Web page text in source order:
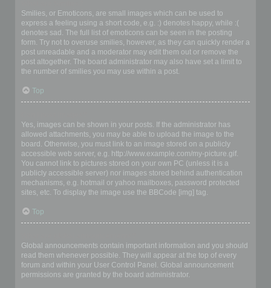
Smilies, or Emoticons, are small images which can be used to
express a feeling using a short code, e.g. :) denotes happy, while :(
denotes sad. The full list of emoticons can be seen in the posting
form. Try not to overuse smilies, however, as they can quickly render a
post unreadable and a moderator may edit them out or remove the
post altogether. The board administrator may also have set a limit to
the number of smilies you may use within a post.
Top
Yes, images can be shown in your posts. If the administrator has
allowed attachments, you may be able to upload the image to the
board. Otherwise, you must link to an image stored on a publicly
accessible web server, e.g. http://www.example.com/my-picture.gif.
You cannot link to pictures stored on your own PC (unless it is a
publicly accessible server) nor images stored behind authentication
mechanisms, e.g. hotmail or yahoo mailboxes, password protected
sites, etc. To display the image use the BBCode [img] tag.
Top
Global announcements contain important information and you should
read them whenever possible. They will appear at the top of every
forum and within your User Control Panel. Global announcement
permissions are granted by the board administrator.